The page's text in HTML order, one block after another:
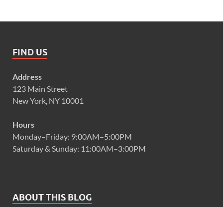
FIND US
Address
123 Main Street
New York, NY 10001
Hours
Monday–Friday: 9:00AM–5:00PM
Saturday & Sunday: 11:00AM–3:00PM
ABOUT THIS BLOG